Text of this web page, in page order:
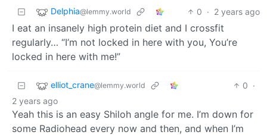
Delphia@lemmy.world 0 · 2 years ago
I eat an insanely high protein diet and I crossfit
regularly… “I’m not locked in here with you, You’re
locked in here with me!”
elliot_crane@lemmy.world 0 ·
2 years ago
Yeah this is an easy Shiloh angle for me. I’m down for
some Radiohead every now and then, and when I’m